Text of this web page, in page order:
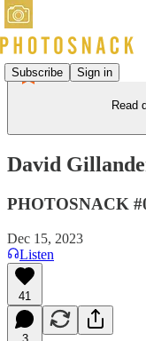
Subscribe Sign in
Read
David
PHOTOSNACK
Dec 15, 2023
Listen
41